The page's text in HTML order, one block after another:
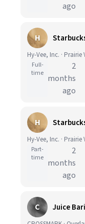
ago
H
Hy-Vee, Inc. · Prairie
Full-
time
2
months
ago
H
Hy-Vee, Inc. · Prairie
Part-
time
2
months
ago
C Juice